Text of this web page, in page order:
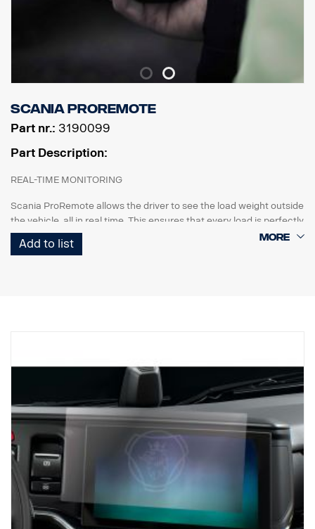
Scania ProRemote
Part nr.: 3190099
Part Description:
REAL-TIME MONITORING
Scania ProRemote allows the driver to see the load weight outside
the vehicle, all in real time. This ensures that every load is perfectly
balanced and compliant with weight restrictions and industry
regulations.
electrical system, Please check local homologation rules for GSR
Cybersecurity relevance as the product is not included in the
Scania VWTA for complete vehicles.
AUTOMATIC AXLE DETECTION:
The receiver unit automatically detects the number of axles on a
potential trailer, ensuring that you receive the information you
need for safe and efficient loading.
CONVENIENCE:
Add to list